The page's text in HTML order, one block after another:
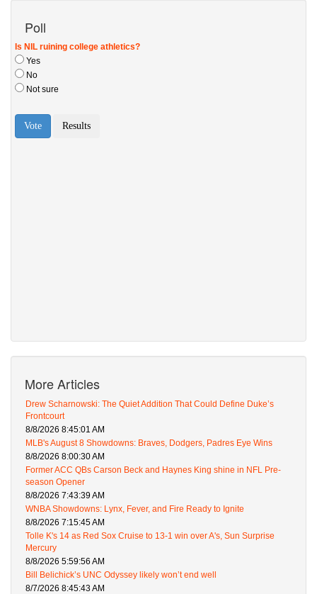
Poll
More Articles
Drew Scharnowski: The Quiet Addition That Could Define Duke’s
Frontcourt
8/8/2026 8:45:01 AM
MLB's August 8 Showdowns: Braves, Dodgers, Padres Eye Wins
8/8/2026 8:00:30 AM
Former ACC QBs Carson Beck and Haynes King shine in NFL Pre-
season Opener
8/8/2026 7:43:39 AM
WNBA Showdowns: Lynx, Fever, and Fire Ready to Ignite
8/8/2026 7:15:45 AM
Tolle K's 14 as Red Sox Cruise to 13-1 win over A's, Sun Surprise
Mercury
8/8/2026 5:59:56 AM
Bill Belichick’s UNC Odyssey likely won’t end well
8/7/2026 8:45:43 AM